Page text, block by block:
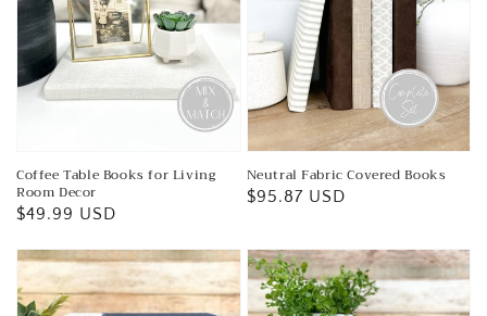
Coffee Table Books for Living
Room Decor
Regular
$49.99 USD
Neutral Fabric Covered Books
Regular
$95.87 USD